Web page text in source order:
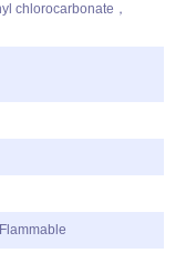
chlorocarbonate，